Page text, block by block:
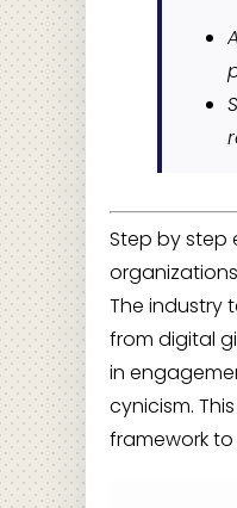
Step by step
The industry
from digital
in
cynicism.
framework